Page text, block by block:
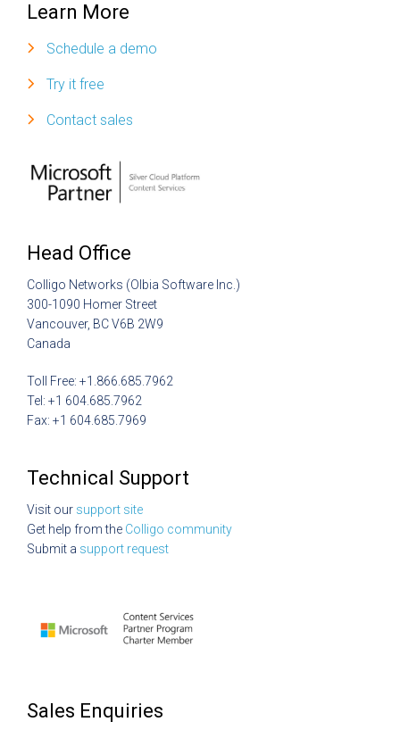
Learn More
Schedule a demo
Try it free
Contact sales
Head Office
Colligo Networks (Olbia Software Inc.)
300-1090 Homer Street
Vancouver, BC V6B 2W9
Canada
Toll Free: +1.866.685.7962
Tel: +1 604.685.7962
Fax: +1 604.685.7969
Technical Support
Visit our support site
Get help from the Colligo community
Submit a support request
Sales Enquiries